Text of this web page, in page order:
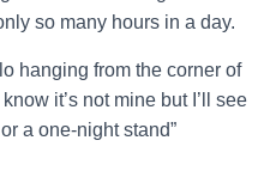
so many hours in a day.
hanging from the corner of
it’s not mine but I’ll see
a one-night stand”